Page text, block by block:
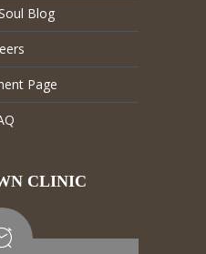
Blog
Page
CLINIC